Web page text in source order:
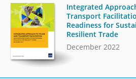
Integrated
Transport
Readiness for
Resilient Trade
December 2022